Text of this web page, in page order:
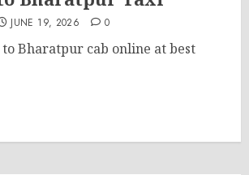
JUNE 19, 2026 0
Bharatpur cab online at best